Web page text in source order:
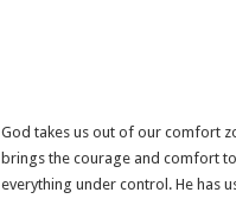
God takes us out of our comfort
brings the courage and comfort
everything under control. He has